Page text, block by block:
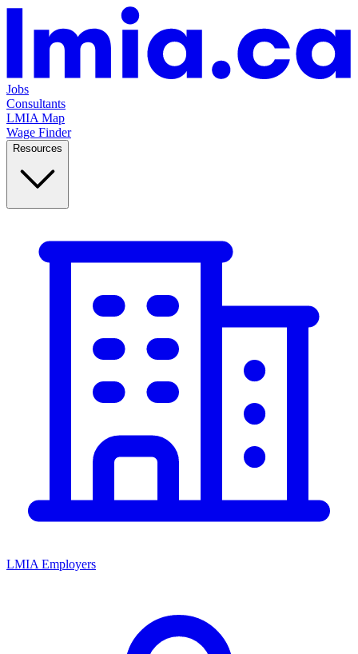
Jobs
Consultants
LMIA Map
Wage Finder
Resources
LMIA Employers